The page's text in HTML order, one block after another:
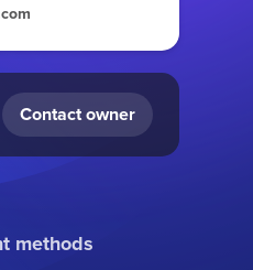
Contact owner
methods